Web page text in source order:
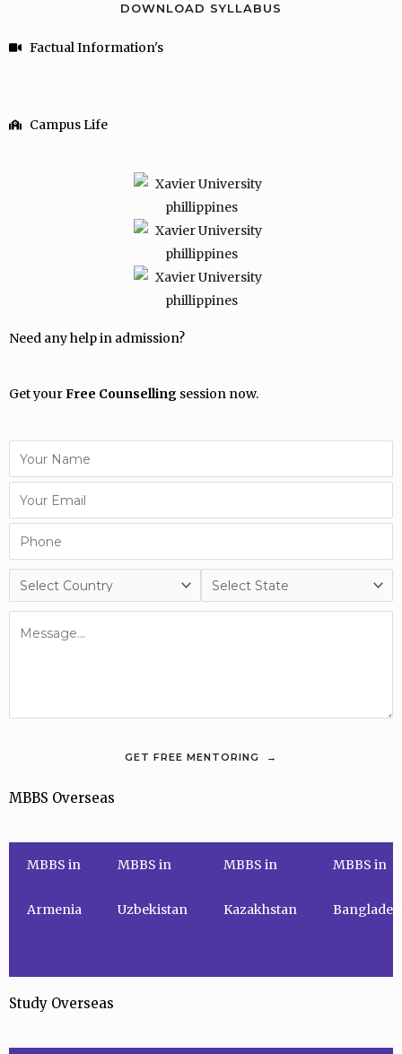
DOWNLOAD SYLLABUS
Factual Information's
Campus Life
Need any help in admission?
Get yourFree Counselling session now.
MBBS Overseas
MBBS in
Armenia
MBBS in
Uzbekistan
MBBS in
Kazakhstan
MBBS in
Study Overseas